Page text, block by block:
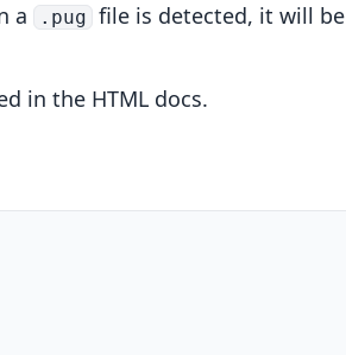
a .pug file is detected, it will be
in the HTML docs.